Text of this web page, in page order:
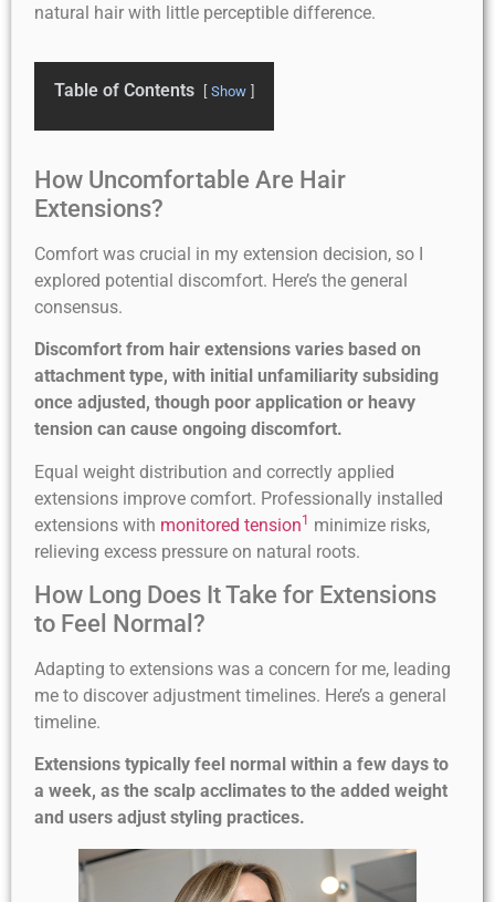
natural hair with little perceptible difference.
Table of Contents Show
How Uncomfortable Are Hair
Extensions?
Comfort was crucial in my extension decision, so I
explored potential discomfort. Here’s the general
consensus.
Discomfort from hair extensions varies based on
attachment type, with initial unfamiliarity subsiding
once adjusted, though poor application or heavy
tension can cause ongoing discomfort.
Equal weight distribution and correctly applied
extensions improve comfort. Professionally installed
extensions with monitored tension1 minimize risks,
relieving excess pressure on natural roots.
How Long Does It Take for Extensions
to Feel Normal?
Adapting to extensions was a concern for me, leading
me to discover adjustment timelines. Here’s a general
timeline.
Extensions typically feel normal within a few days to
a week, as the scalp acclimates to the added weight
and users adjust styling practices.